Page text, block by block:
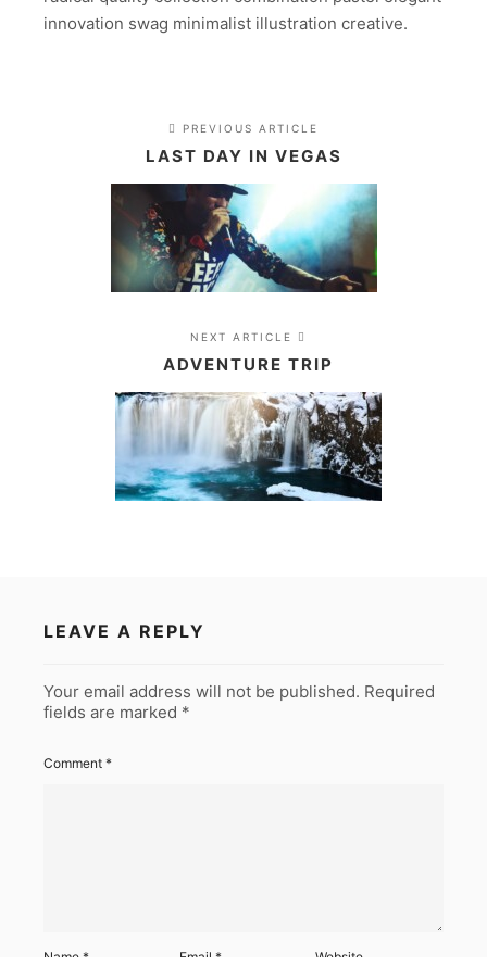
innovation swag minimalist illustration creative.
PREVIOUS ARTICLE
LAST DAY IN VEGAS
NEXT ARTICLE
ADVENTURE TRIP
LEAVE A REPLY
Your email address will not be published. Required
fields are marked *
Comment *